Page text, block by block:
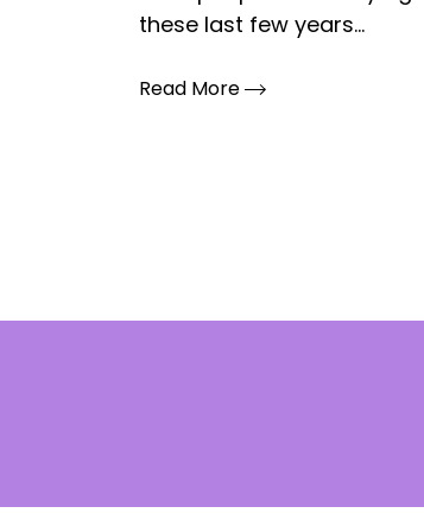
these last few years...
Read More